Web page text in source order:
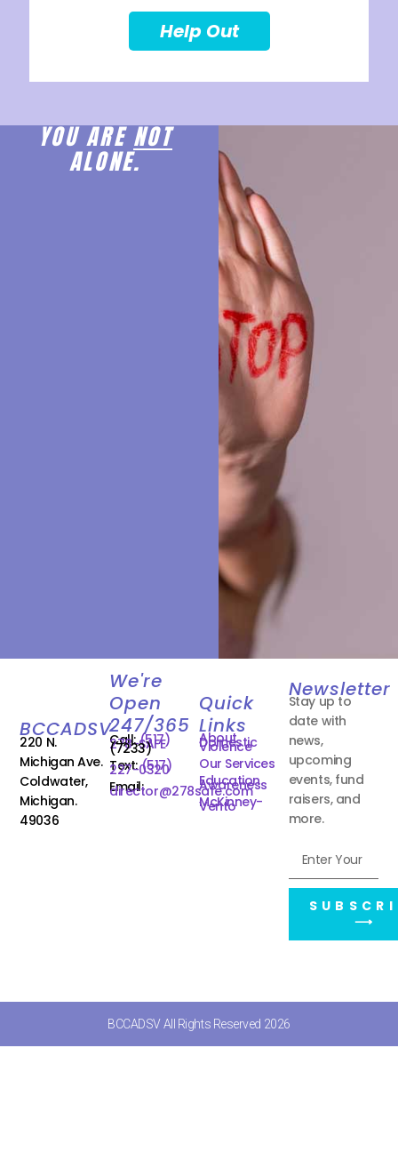
Help Out
YOU ARENOT
ALONE.
BCCADSV
220 N.
Michigan Ave.
Coldwater,
Michigan.
49036
We're
Open
247/365
Call:(517)
278-SAFE
(7233)
Text:(517)
227-0320
Email:
director@278safe.com
Quick
Links
About
Domestic
Violence
Our Services
Education
Awareness
McKinney-
Vento
Newsletter
Stay up to
date with
news,
upcoming
events, fund
raisers, and
more.
⟶
BCCADSV All Rights Reserved 2026